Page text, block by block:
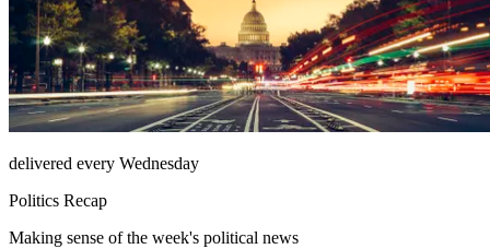
delivered every Wednesday
Politics Recap
Making sense of the week's political news